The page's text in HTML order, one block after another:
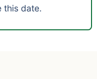
this date.